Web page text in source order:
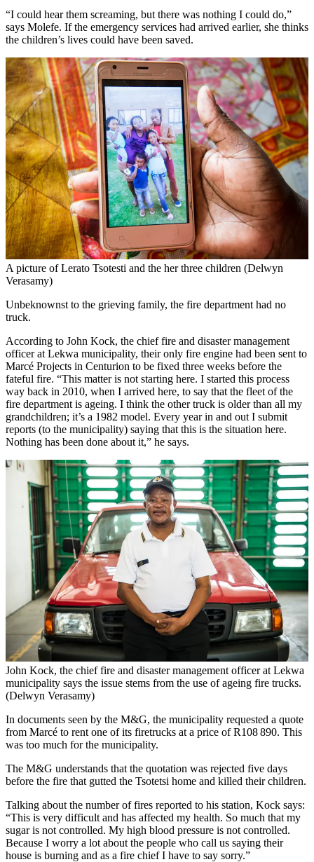
“I could hear them screaming, but there was nothing I could do,”
says Molefe. If the emergency services had arrived earlier, she thinks
the children’s lives could have been saved.
A picture of Lerato Tsotesti and the her three children (Delwyn
Verasamy)
Unbeknownst to the grieving family, the fire department had no
truck.
According to John Kock, the chief fire and disaster management
officer at Lekwa municipality, their only fire engine had been sent to
Marcé Projects in Centurion to be fixed three weeks before the
fateful fire. “This matter is not starting here. I started this process
way back in 2010, when I arrived here, to say that the fleet of the
fire department is ageing. I think the other truck is older than all my
grandchildren; it’s a 1982 model. Every year in and out I submit
reports (to the municipality) saying that this is the situation here.
Nothing has been done about it,” he says.
John Kock, the chief fire and disaster management officer at Lekwa
municipality says the issue stems from the use of ageing fire trucks.
(Delwyn Verasamy)
In documents seen by the M&G, the municipality requested a quote
from Marcé to rent one of its firetrucks at a price of R108 890. This
was too much for the municipality.
The M&G understands that the quotation was rejected five days
before the fire that gutted the Tsotetsi home and killed their children.
Talking about the number of fires reported to his station, Kock says:
“This is very difficult and has affected my health. So much that my
sugar is not controlled. My high blood pressure is not controlled.
Because I worry a lot about the people who call us saying their
house is burning and as a fire chief I have to say sorry.”